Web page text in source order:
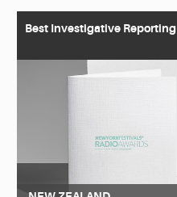
Best Investigative Reporting